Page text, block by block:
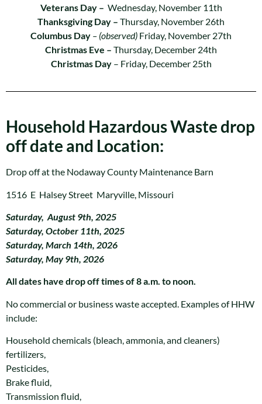
Veterans Day – Wednesday, November 11th
Thanksgiving Day – Thursday, November 26th
Columbus Day – (observed) Friday, November 27th
Christmas Eve – Thursday, December 24th
Christmas Day– Friday, December 25th
Household Hazardous Waste drop
off date and Location:
Drop off at the Nodaway County Maintenance Barn
1516 E Halsey Street Maryville, Missouri
Saturday, August 9th, 2025
Saturday, October 11th, 2025
Saturday, March 14th, 2026
Saturday, May 9th, 2026
All dates have drop off times of 8 a.m. to noon.
No commercial or business waste accepted. Examples of HHW
include:
Household chemicals (bleach, ammonia, and cleaners)
fertilizers,
Pesticides,
Brake fluid,
Transmission fluid,